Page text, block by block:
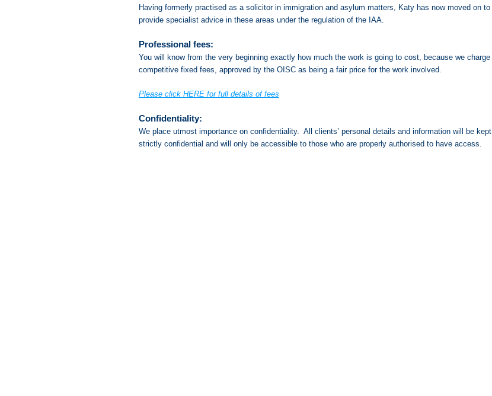
Having formerly practised as a solicitor in immigration and asylum matters, Katy has now moved on to
provide specialist advice in these areas under the regulation of the IAA.
Professional fees:
You will know from the very beginning exactly how much the work is going to cost, because we charge
competitive fixed fees, approved by the OISC as being a fair price for the work involved.
Please click HERE for full details of fees
Confidentiality:
We place utmost importance on confidentiality. All clients’ personal details and information will be kept
strictly confidential and will only be accessible to those who are properly authorised to have access.